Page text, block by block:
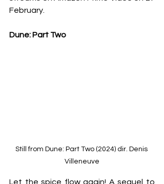
February.
Dune: Part Two
Still from Dune: Part Two (2024) dir. Denis
Villeneuve
Let the spice flow again! A sequel to